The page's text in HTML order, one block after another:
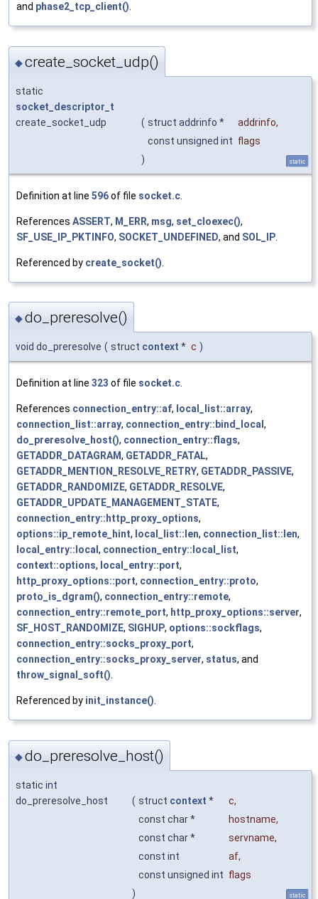
and phase2_tcp_client().
◆create_socket_udp()
static
socket_descriptor_t
create_socket_udp
( struct addrinfo * addrinfo,
const unsigned int flags
)
static
Definition at line 596of file socket.c
References ASSERT, M_ERR, msg, set_cloexec(),
SF_USE_IP_PKTINFO, SOCKET_UNDEFINED, and SOL_IP
Referenced by create_socket()
◆do_preresolve()
void do_preresolve ( struct context * c )
Definition at line 323 of file socket.c
References connection_entry::af, local_list::array,
connection_list::array, connection_entry::bind_local ,
do_preresolve_host(), connection_entry::flags,
GETADDR_DATAGRAM, GETADDR_FATAL,
GETADDR_MENTION_RESOLVE_RETRY, GETADDR_PASSIVE,
GETADDR_RANDOMIZE, GETADDR_RESOLVE,
GETADDR_UPDATE_MANAGEMENT_STATE,
connection_entry::http_proxy_options,
options::ip_remote_hint, local_list::len, connection_list::len,
local_entry::local , connection_entry::local_list,
context::options, local_entry::port,
http_proxy_options::port, connection_entry::proto,
proto_is_dgram(), connection_entry::remote,
connection_entry::remote_port, http_proxy_options::server,
SF_HOST_RANDOMIZE, SIGHUP, options::sockflags,
connection_entry::socks_proxy_port,
connection_entry::socks_proxy_server, status, and
throw_signal_soft()
Referenced by init_instance()
◆do_preresolve_host()
static int
do_preresolve_host
( struct context * c,
const char *
hostname,
const char *
servname,
const int
af,
const unsigned int flags
)
static